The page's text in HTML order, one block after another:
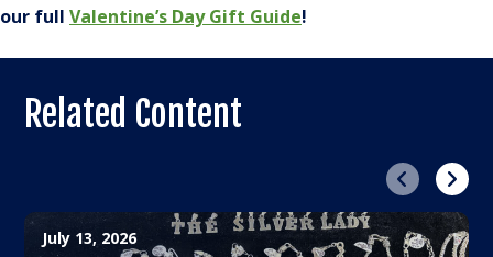
our full Valentine’s Day Gift Guide!
Related Content
Previous
July 13, 2026
Next